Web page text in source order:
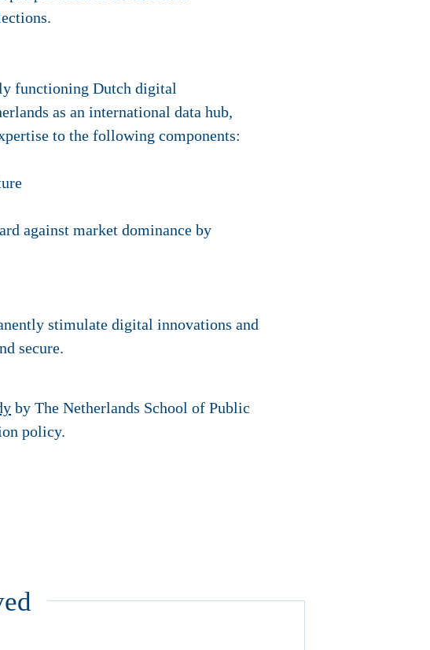
functioning Dutch digital
as an international data hub,
to the following components:
against market dominance by
stimulate digital innovations and
secure.
by The Netherlands School of Public
policy.